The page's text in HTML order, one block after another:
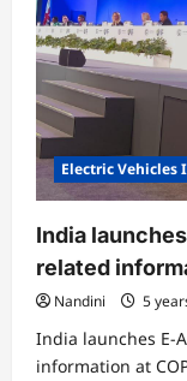
Electric Vehicles
India
related
Nandini 5
India launches E-
information at